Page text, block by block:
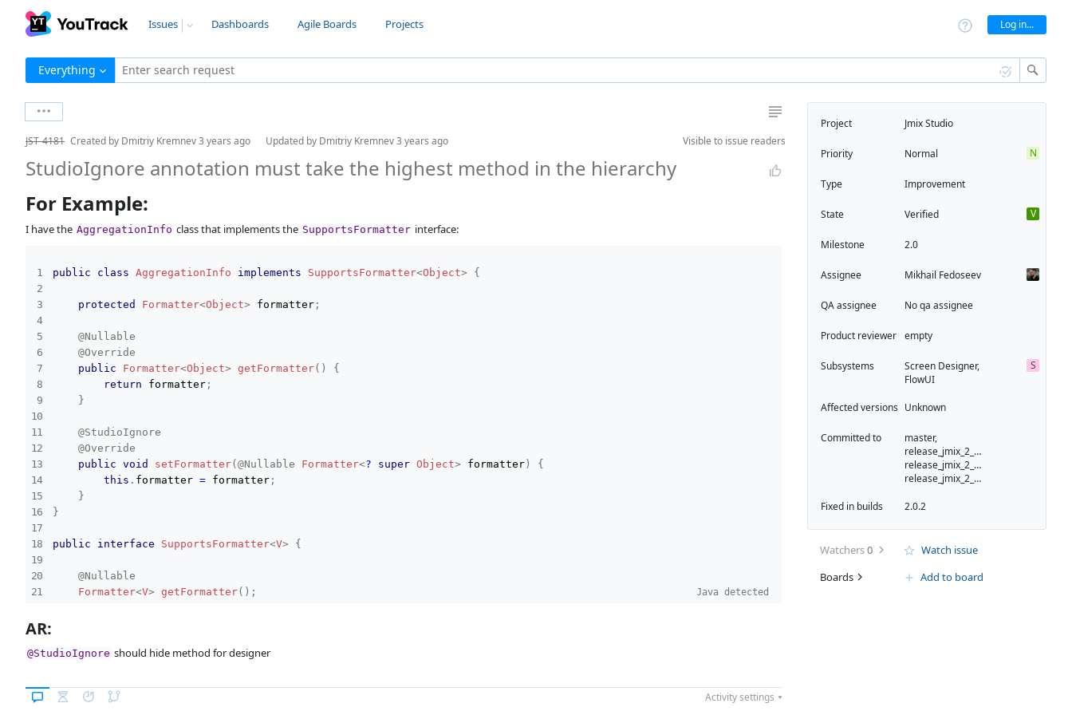
Issues Dashboards Agile Boards Projects Log in...
Everything Enter search request
Visible to issue readers
JST-4181 Created by Dmitriy Kremnev3 years ago Updated by Dmitriy Kremnev3 years ago
StudioIgnore annotation must take the highest method in the hierarchy
For Example:
I have the AggregationInfo class that implements the SupportsFormatter interface:
public class AggregationInfo implements SupportsFormatter<Object> {
protected Formatter<Object> formatter;
@Nullable
@Override
public
Formatter<Object> getFormatter( )
{
return formatter;
}
@StudioIgnore
@Override
public void setFormatter( @Nullable Formatter<? super Object> formatter)
{
this . formatter = formatter;
}
}
public interface SupportsFormatter<V> {
@Nullable
Formatter<V> getFormatter( ) ; Java detected
AR:
@StudioIgnore should hide method for designer
Activity settings
Project Jmix Studio
Priority Normal N
Type Improvement
State Verified V
Milestone 2.0
Assignee Mikhail Fedoseev
QA assignee No qa assignee
Product reviewer empty
Subsystems
Screen Designer,
FlowUI
S
Affected versions Unknown
Committed to
master,
release_jmix_2_0_223,
release_jmix_2_0_231,
release_jmix_2_0_232
Fixed in builds 2.0.2
Watchers0
Watch issue
Boards
Add to board